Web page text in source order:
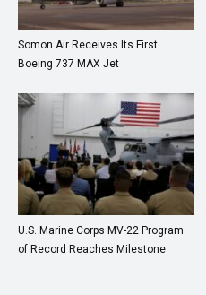
Somon Air Receives Its First
Boeing 737 MAX Jet
U.S. Marine Corps MV-22 Program
of Record Reaches Milestone